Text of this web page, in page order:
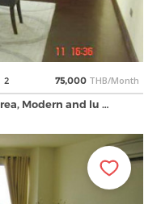
2 75,000 THB/Month
Modern and lu …